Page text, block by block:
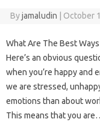
Byjamaludin October
What Are The Best
Here’s an obvious
when you’re happy and
we are stressed,
emotions than about
This means that you